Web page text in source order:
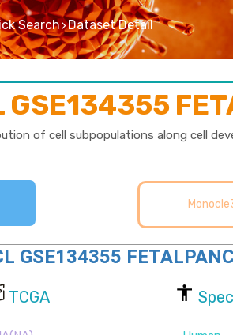
Search Dataset Detail
GSE134355
of cell subpopulations along cell